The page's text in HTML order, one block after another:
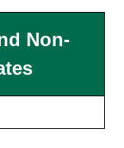
Non-